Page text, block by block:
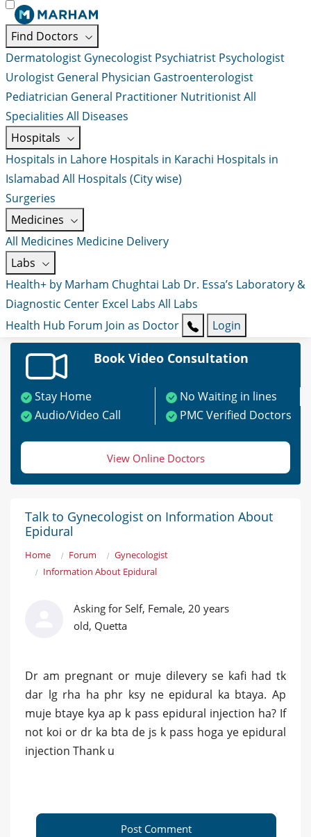
Find Doctors
Dermatologist Gynecologist Psychiatrist Psychologist
Urologist General Physician Gastroenterologist
Pediatrician General Practitioner NutritionistAll
Specialities All Diseases
Hospitals
Hospitals in Lahore Hospitals in Karachi Hospitals in
Islamabad All Hospitals (City wise)
Surgeries
Medicines
All Medicines Medicine Delivery
Labs
Health+ by Marham Chughtai Lab Dr. Essa’s Laboratory &
Diagnostic Center Excel Labs All Labs
Health Hub Forum Join as Doctor Login
Book Video Consultation
Stay Home
No Waiting in lines
Audio/Video Call
PMC Verified Doctors
View Online Doctors
Talk to Gynecologist on Information About
Epidural
Home Forum
Gynecologist
Information About Epidural
Asking for Self, Female, 20 years
old, Quetta
Dr am pregnant or muje dilevery se kafi had tk
dar lg rha ha phr ksy ne epidural ka btaya. Ap
muje btaye kya ap k pass epidural injection ha? If
not koi or dr ka bta de js k pass hoga ye epidural
injection Thank u
Post Comment